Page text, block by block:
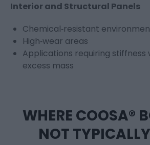
Interior and Structural Panels
Chemical‑resistant
High‑wear areas
Applications requiring stiffness
excess mass
WHERE COOSA®
NOT